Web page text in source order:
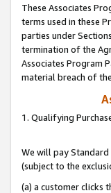
These Associates
terms used in these
parties under
termination of the
Associates Program
material breach of
1. Qualifying
We will pay Standard
(subject to the
(a) a customer clicks